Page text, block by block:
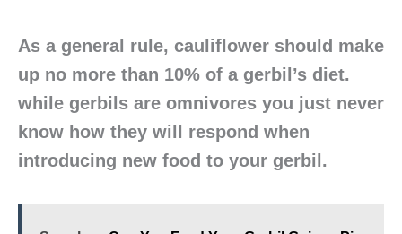
As a general rule, cauliflower should make
up no more than 10% of a gerbil’s diet.
while gerbils are omnivores you just never
know how they will respond when
introducing new food to your gerbil.